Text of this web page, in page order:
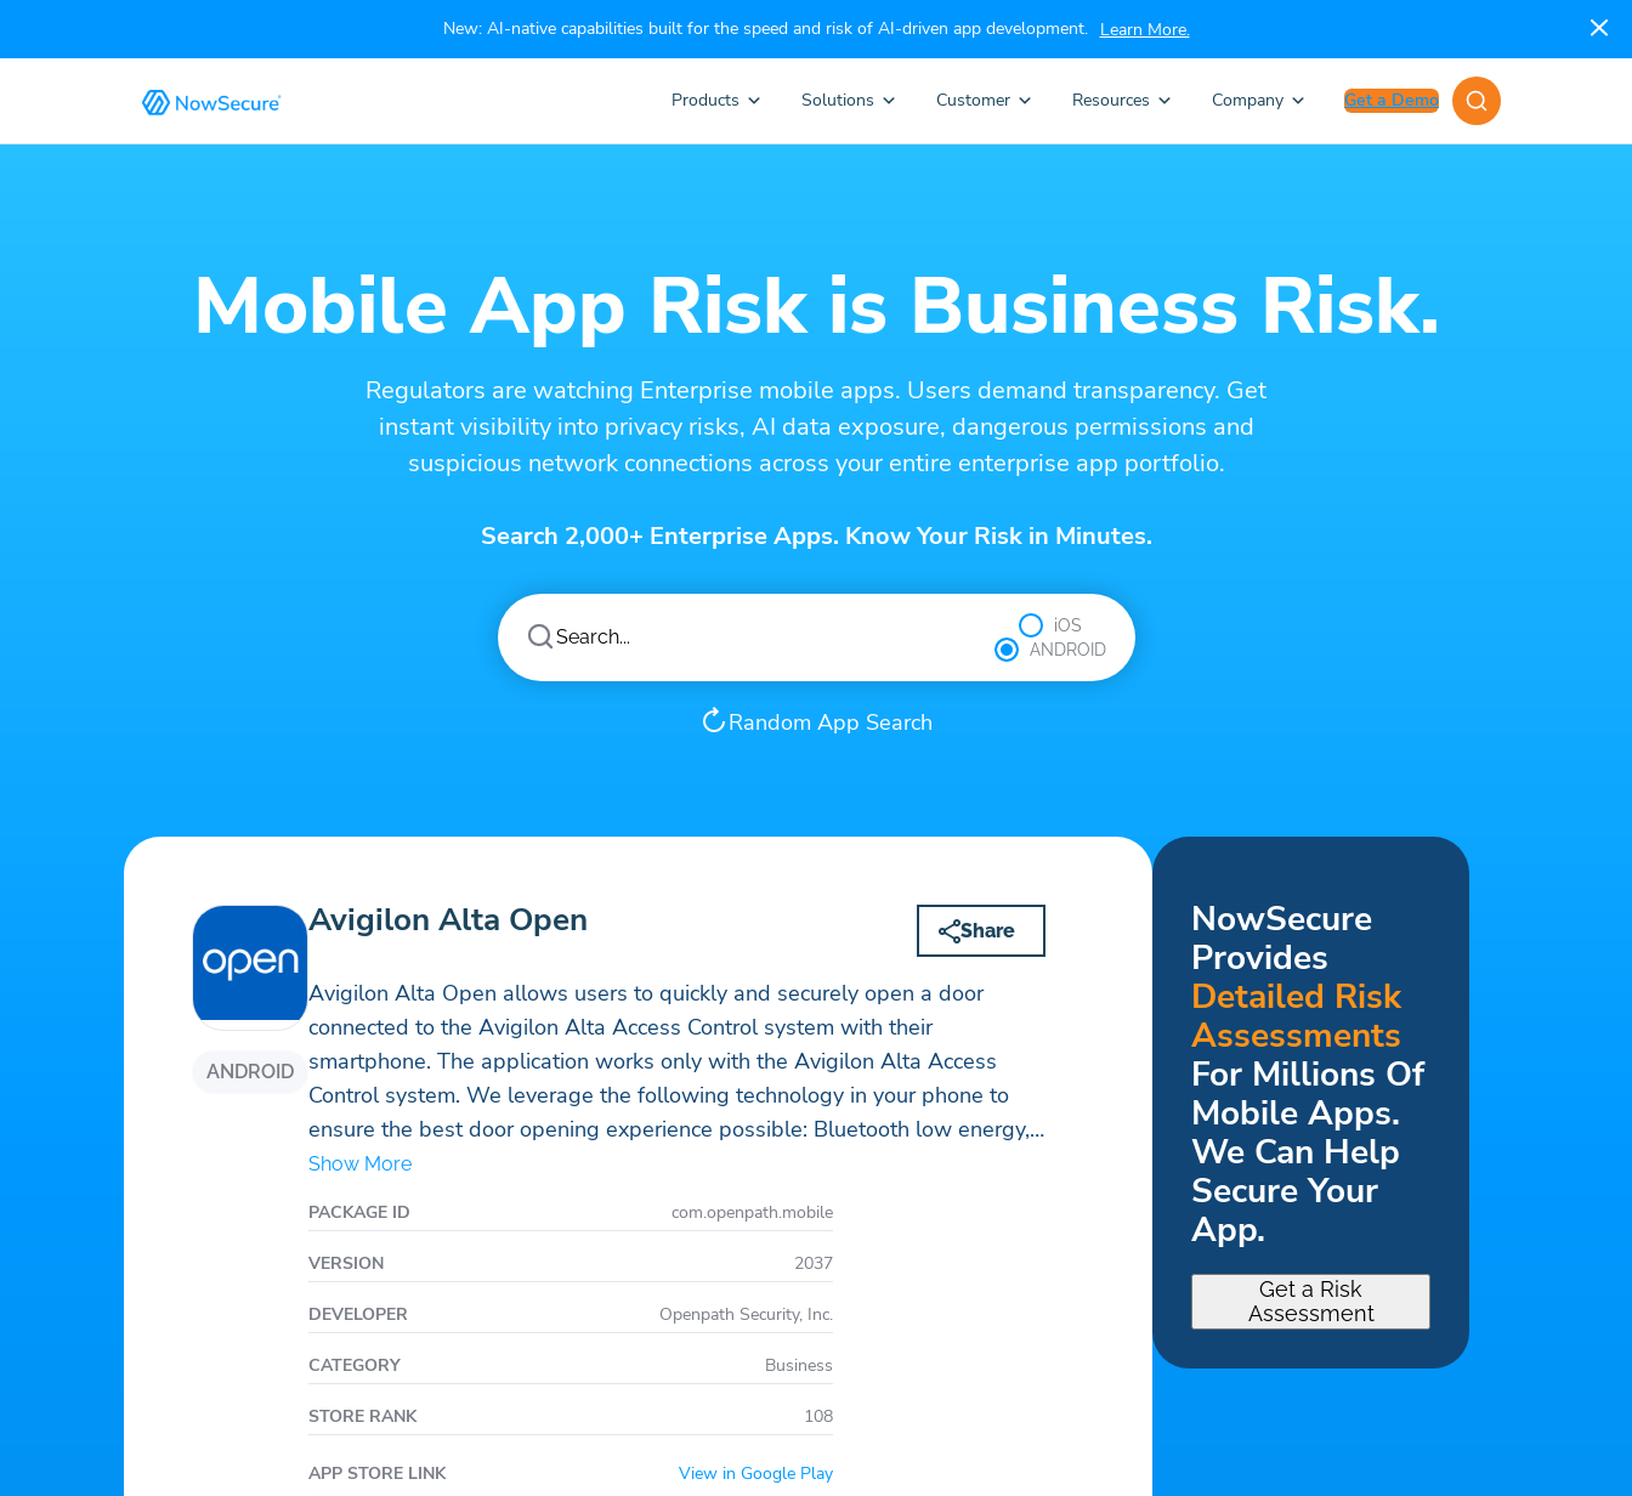
New: AI-native capabilities built for the speed and risk of AI-driven app development. Learn More.
Products Solutions Customer Resources Company Get a Demo
Mobile App Risk is Business Risk.
Regulators are watching Enterprise mobile apps. Users demand transparency. Get
instant visibility into privacy risks, AI data exposure, dangerous permissions and
suspicious network connections across your entire enterprise app portfolio.
Search 2,000+ Enterprise Apps. Know Your Risk in Minutes.
iOS
ANDROID
Random App Search
ANDROID
Avigilon Alta Open Share
Avigilon Alta Open allows users to quickly and securely open a door
connected to the Avigilon Alta Access Control system with their
smartphone. The application works only with the Avigilon Alta Access
Control system. We leverage the following technology in your phone to
ensure the best door opening experience possible: Bluetooth low energy,
Wifi and LTE capabilities as well as location services and the
Avigilon Alta Access Control system, please contact your administrator,
who will check to see that your email address has been added and will
credentialed.
Show More
PACKAGE ID com.openpath.mobile
VERSION 2037
DEVELOPER Openpath Security, Inc.
CATEGORY Business
STORE RANK 108
APP STORE LINK View in Google Play
NowSecure
Provides
Detailed Risk
Assessments
For Millions Of
Mobile Apps.
We Can Help
Secure Your
App.
Get a Risk
Assessment